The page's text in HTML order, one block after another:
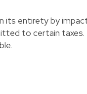
its entirety by
to certain